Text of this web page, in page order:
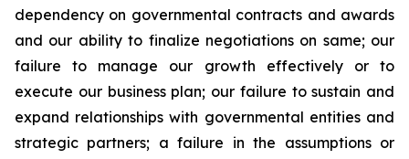
dependency on governmental contracts and awards
and our ability to finalize negotiations on same; our
failure to manage our growth effectively or to
execute our business plan; our failure to sustain and
expand relationships with governmental entities and
strategic partners; a failure in the assumptions or